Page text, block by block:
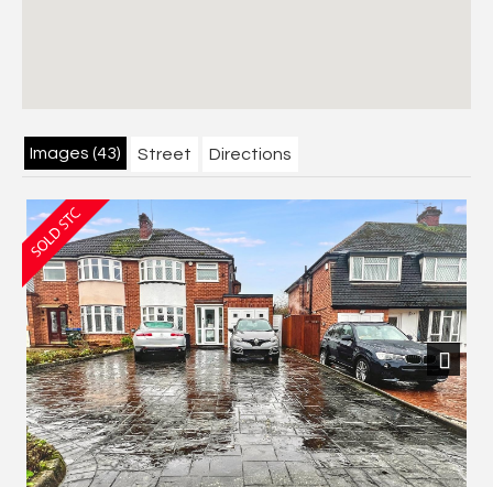
Images (43) Street Directions
Next